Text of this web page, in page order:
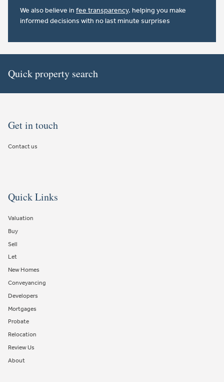
We also believe in fee transparency. helping you make
informed decisions with no last minute surprises
Quick property search
Get in touch
Contact us
Quick Links
Valuation
Buy
Sell
Let
New Homes
Conveyancing
Developers
Mortgages
Probate
Relocation
Review Us
About